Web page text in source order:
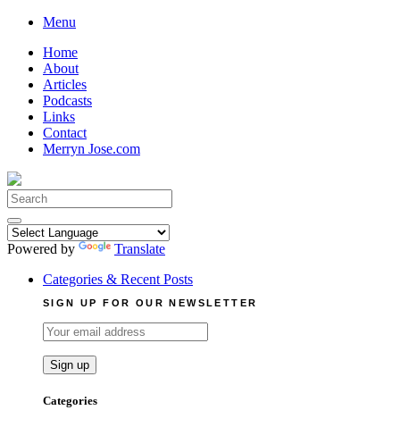
Skip
content
Menu
Home
About
Articles
Podcasts
Links
Contact
Merryn Jose.com
Search
for:
Powered by
Translate
Categories & Recent Posts
SIGN UP FOR OUR NEWSLETTER
Categories